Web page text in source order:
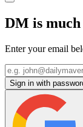
DM is
Enter your email
Sign in with